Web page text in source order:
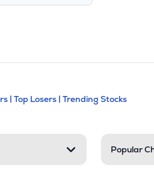
and
expandable
| Top Losers | Trending Stocks
Popular